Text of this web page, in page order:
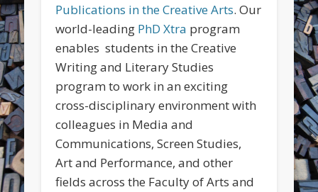
Publications in the Creative Arts. Our
world-leading PhD Xtra program
enables students in the Creative
Writing and Literary Studies
program to work in an exciting
cross-disciplinary environment with
colleagues in Media and
Communications, Screen Studies,
Art and Performance, and other
fields across the Faculty of Arts and